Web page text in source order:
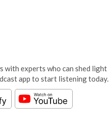
experts who can shed light
app to start listening today.